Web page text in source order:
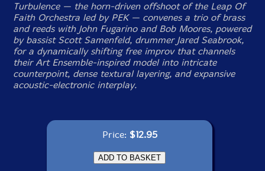
Turbulence — the horn-driven offshoot of the Leap Of
Faith Orchestra led by PEK — convenes a trio of brass
and reeds with John Fugarino and Bob Moores, powered
by bassist Scott Samenfeld, drummer Jared Seabrook,
for a dynamically shifting free improv that channels
their Art Ensemble-inspired model into intricate
counterpoint, dense textural layering, and expansive
acoustic-electronic interplay.
Price: $12.95